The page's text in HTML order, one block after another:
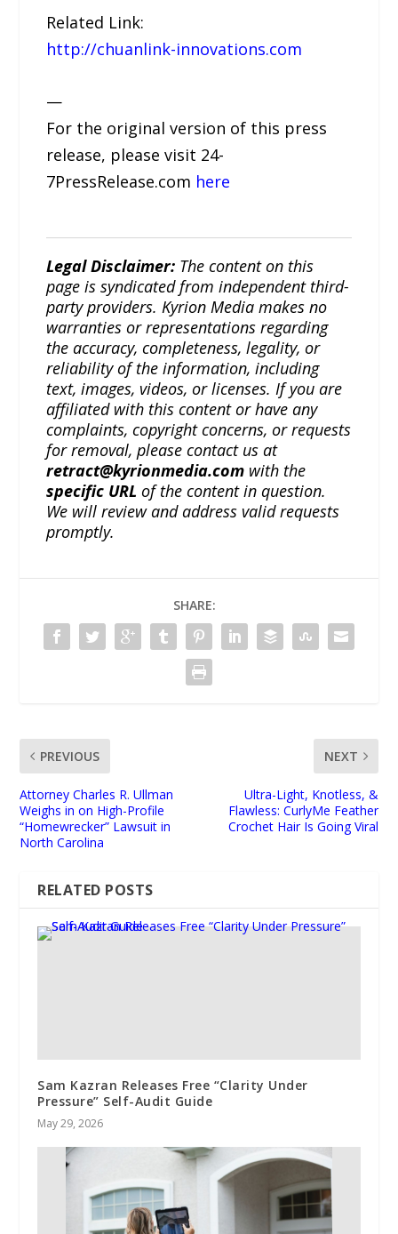
Related Link:
http://chuanlink-innovations.com
—
For the original version of this press
release, please visit 24-
7PressRelease.com here
Legal Disclaimer: The content on this
page is syndicated from independent third-
party providers. Kyrion Media makes no
warranties or representations regarding
the accuracy, completeness, legality, or
reliability of the information, including
text, images, videos, or licenses. If you are
affiliated with this content or have any
complaints, copyright concerns, or requests
for removal, please contact us at
retract@kyrionmedia.com with the
specific URL of the content in question.
We will review and address valid requests
promptly.
SHARE:
PREVIOUS
Attorney Charles R. Ullman
Weighs in on High-Profile
“Homewrecker” Lawsuit in
North Carolina
NEXT
Ultra-Light, Knotless, &
Flawless: CurlyMe Feather
Crochet Hair Is Going Viral
RELATED POSTS
Sam Kazran Releases Free “Clarity Under
Pressure” Self-Audit Guide
May 29, 2026